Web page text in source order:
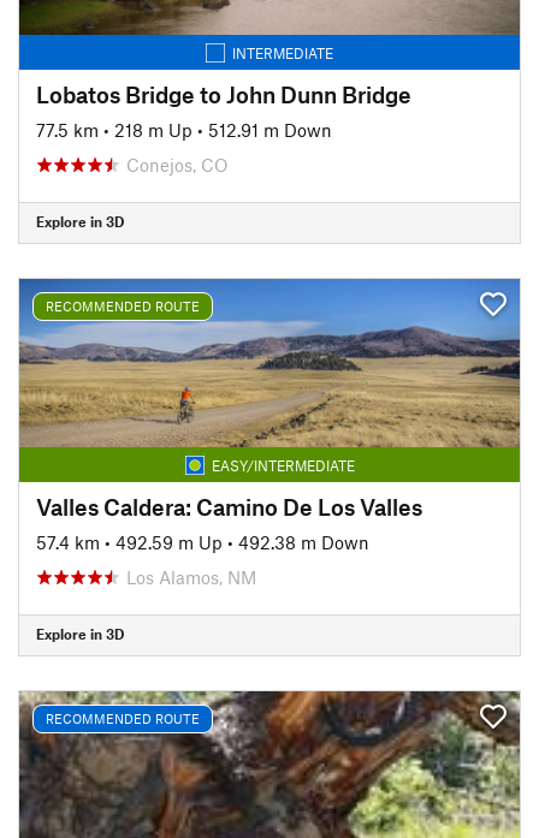
INTERMEDIATE
Lobatos Bridge to John Dunn Bridge
77.5 km • 218 m Up • 512.91 m Down
Conejos, CO
Explore in 3D
RECOMMENDED ROUTE
EASY/INTERMEDIATE
Valles Caldera: Camino De Los Valles
57.4 km • 492.59 m Up • 492.38 m Down
Los Alamos, NM
Explore in 3D
RECOMMENDED ROUTE